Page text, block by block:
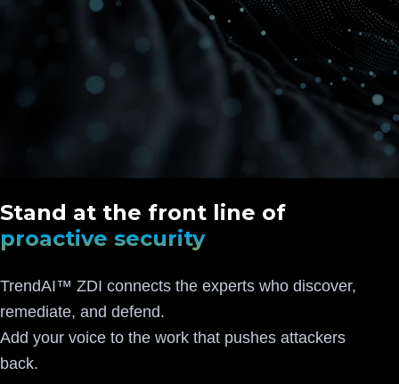
Stand at the front line of
proactive security
TrendAI™ ZDI connects the experts who discover,
remediate, and defend.
Add your voice to the work that pushes attackers
back.